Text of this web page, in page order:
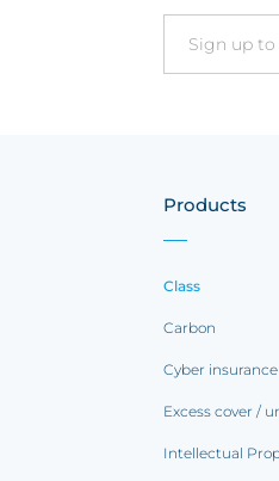
Email
Products
Class
Carbon
Cyber insurance
Excess cover /
Intellectual